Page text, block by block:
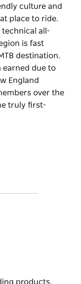
culture and
place to ride.
technical all-
is fast
destination.
earned due to
England
over the
truly first-
place to ride.
is fast
destination.
England
over the
city at
novice
products.